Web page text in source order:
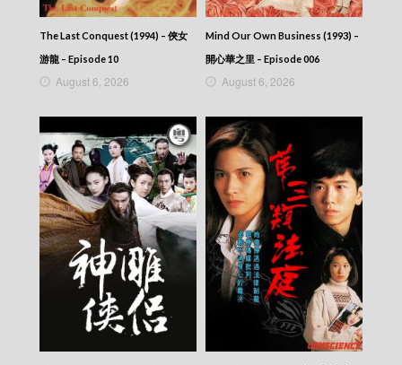
The Last Conquest (1994) – 俠女
游龍 – Episode 10
August 6, 2026
Mind Our Own Business (1993) –
開心華之里 – Episode 006
August 6, 2026